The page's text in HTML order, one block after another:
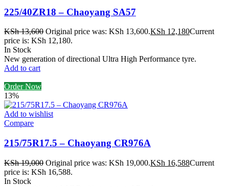
225/40ZR18 – Chaoyang SA57
KSh13,600 Original price was: KSh 13,600.KSh 12,180Current
price is: KSh 12,180.
In Stock
New generation of directional Ultra High Performance tyre.
Add to cart
Order Now
13%
Add to wishlist
Compare
215/75R17.5 – Chaoyang CR976A
KSh19,000 Original price was: KSh 19,000.KSh 16,588Current
price is: KSh 16,588.
In Stock